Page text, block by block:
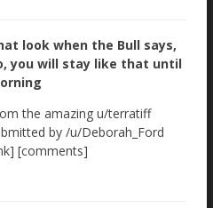
look when the Bull says,
you will stay like that until
the amazing u/terratiff
by /u/Deborah_Ford
[comments]